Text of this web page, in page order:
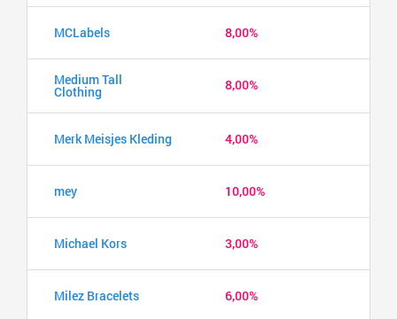
MCLabels 8,00%
Medium Tall
Clothing 8,00%
Merk Meisjes Kleding 4,00%
mey 10,00%
Michael Kors 3,00%
Milez Bracelets 6,00%